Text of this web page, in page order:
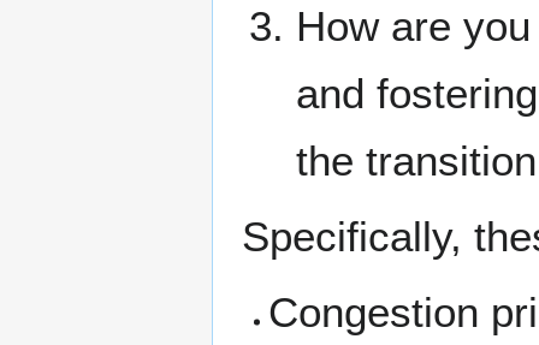
How are
and
the
Specifically,
Congestion